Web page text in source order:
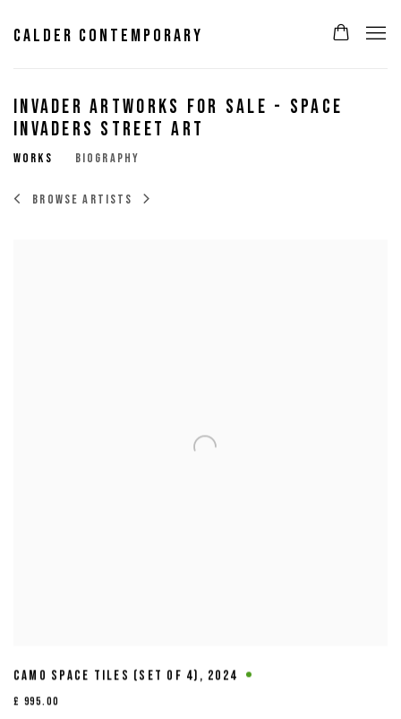
CALDER CONTEMPORARY
INVADER ARTWORKS FOR SALE - SPACE
INVADERS STREET ART
WORKS BIOGRAPHY
BROWSE ARTISTS
CAMO SPACE TILES (SET OF 4) , 2024
£ 995.00